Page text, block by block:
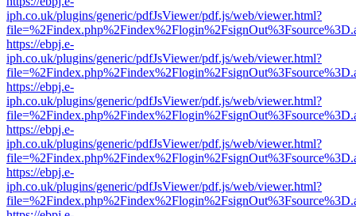
iph.co.uk/plugins/generic/pdfJsViewer/pdf.js/web/viewer.html?
https://ebpj.e-
iph.co.uk/plugins/generic/pdfJsViewer/pdf.js/web/viewer.html?
https://ebpj.e-
iph.co.uk/plugins/generic/pdfJsViewer/pdf.js/web/viewer.html?
https://ebpj.e-
iph.co.uk/plugins/generic/pdfJsViewer/pdf.js/web/viewer.html?
https://ebpj.e-
iph.co.uk/plugins/generic/pdfJsViewer/pdf.js/web/viewer.html?